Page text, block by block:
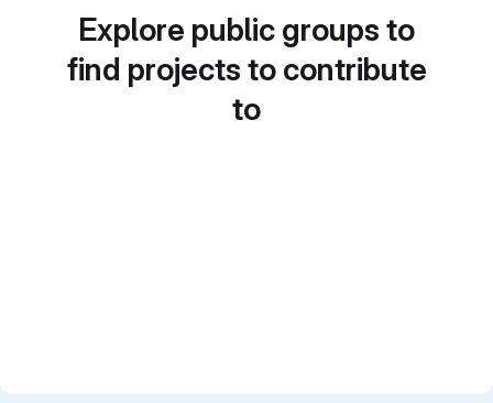
Explore public groups to
find projects to contribute
to